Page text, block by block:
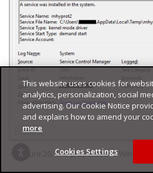
Figure 20. The properties of Windows
This website uses cookies for
analytics, personalization, social
advertising. Our Cookie Notice
and explains how to amend your
more
Cookies Settings